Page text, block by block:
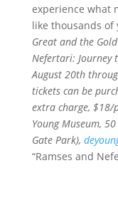
experience what
like thousands of
Great and the
Nefertari: Journey
August 20th
tickets can be
extra charge, $18/
Young Museum,
Gate Park),
“Ramses and